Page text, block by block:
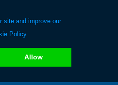
site and improve our
Policy
Allow